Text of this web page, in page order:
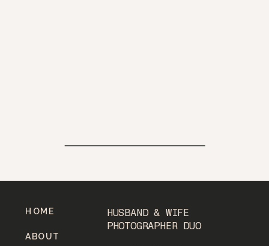
HUSBAND & WIFE
PHOTOGRAPHER DUO
ABOUT
HOME